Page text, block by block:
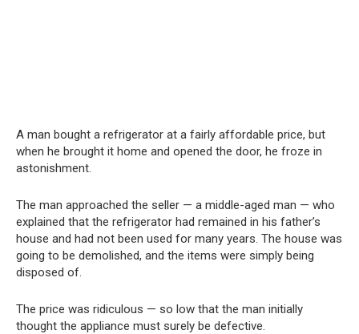
A man bought a refrigerator at a fairly affordable price, but
when he brought it home and opened the door, he froze in
astonishment.
The man approached the seller — a middle-aged man — who
explained that the refrigerator had remained in his father’s
house and had not been used for many years. The house was
going to be demolished, and the items were simply being
disposed of.
The price was ridiculous — so low that the man initially
thought the appliance must surely be defective.